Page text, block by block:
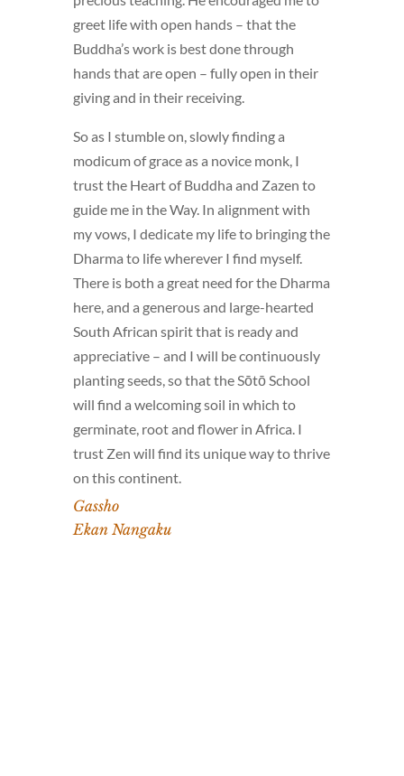
greet life with open hands – that the
Buddha’s work is best done through
hands that are open – fully open in their
giving and in their receiving.
So as I stumble on, slowly finding a
modicum of grace as a novice monk, I
trust the Heart of Buddha and Zazen to
guide me in the Way. In alignment with
my vows, I dedicate my life to bringing the
Dharma to life wherever I find myself.
There is both a great need for the Dharma
here, and a generous and large-hearted
South African spirit that is ready and
appreciative – and I will be continuously
planting seeds, so that the Sōtō School
will find a welcoming soil in which to
germinate, root and flower in Africa. I
trust Zen will find its unique way to thrive
on this continent.
Gassho
Ekan Nangaku